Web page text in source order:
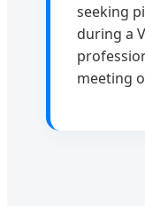
seeking
during a
meeting